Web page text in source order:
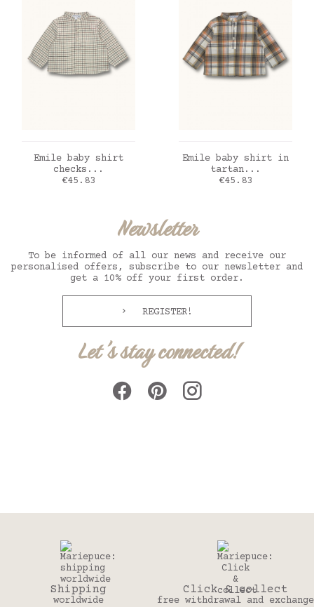
ADD TO CART
Emile baby shirt
checks...
Price
€45.83
ADD TO CART
Emile baby shirt in
tartan...
Price
€45.83
Newsletter
To be informed of all our news and receive our
personalised offers, subscribe to our newsletter and
get a 10% off your first order.
REGISTER!
Let's stay connected!
Click & collect
free withdrawal and exchange
30 days
to change your mind